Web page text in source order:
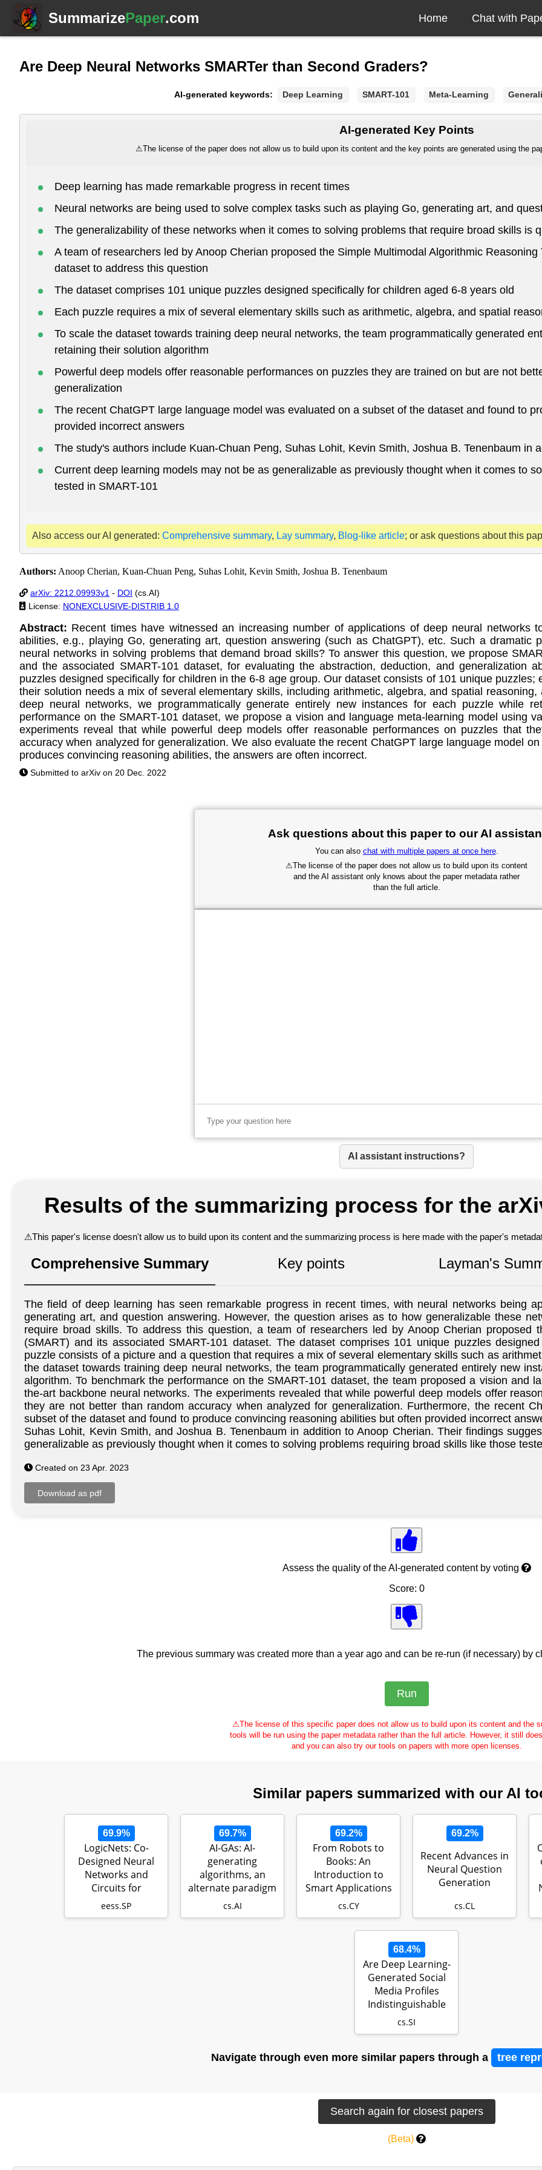
SummarizePaper.com Home Chat with
Are Deep Neural Networks SMARTer than Second Graders?
AI-generated keywords: Deep Learning SMART-101 Meta-Learning
AI-generated Key Points
⚠The license of the paper does not allow us to build upon its content and the key points are generated using the
Deep learning has made remarkable progress in recent times
Neural networks are being used to solve complex tasks such as playing Go, generating art, and
The generalizability of these networks when it comes to solving problems that require broad skills is
A team of researchers led by Anoop Cherian proposed the Simple Multimodal Algorithmic
dataset to address this question
The dataset comprises 101 unique puzzles designed specifically for children aged 6-8 years old
Each puzzle requires a mix of several elementary skills such as arithmetic, algebra, and spatial
To scale the dataset towards training deep neural networks, the team programmatically generated
retaining their solution algorithm
Powerful deep models offer reasonable performances on puzzles they are trained on but are not
generalization
The recent ChatGPT large language model was evaluated on a subset of the dataset and found to
provided incorrect answers
The study's authors include Kuan-Chuan Peng, Suhas Lohit, Kevin Smith, Joshua B. Tenenbaum in
Current deep learning models may not be as generalizable as previously thought when it comes to
tested in SMART-101
Also access our AI generated: Comprehensive summary, Lay summary, Blog-like article; or ask questions about this
Authors: Anoop Cherian, Kuan-Chuan Peng, Suhas Lohit, Kevin Smith, Joshua B. Tenenbaum
arXiv: 2212.09993v1 - DOI (cs.AI)
License: NONEXCLUSIVE-DISTRIB 1.0
Abstract: Recent times have witnessed an increasing number of applications of deep neural networks
abilities, e.g., playing Go, generating art, question answering (such as ChatGPT), etc. Such a dramatic
neural networks in solving problems that demand broad skills? To answer this question, we propose
and the associated SMART-101 dataset, for evaluating the abstraction, deduction, and generalization
puzzles designed specifically for children in the 6-8 age group. Our dataset consists of 101 unique
their solution needs a mix of several elementary skills, including arithmetic, algebra, and spatial
deep neural networks, we programmatically generate entirely new instances for each puzzle while
performance on the SMART-101 dataset, we propose a vision and language meta-learning model using
experiments reveal that while powerful deep models offer reasonable performances on puzzles that
accuracy when analyzed for generalization. We also evaluate the recent ChatGPT large language model
produces convincing reasoning abilities, the answers are often incorrect.
Submitted to arXiv on 20 Dec. 2022
Ask questions about this paper to our AI
You can also chat with multiple papers at once here.
⚠The license of the paper does not allow us to build upon its content
and the AI assistant only knows about the paper metadata rather
than the full article.
AI assistant instructions?
Results of the summarizing process for the
⚠This paper's license doesn't allow us to build upon its content and the summarizing process is here made with the paper's
Comprehensive Summary Key points Layman's
The field of deep learning has seen remarkable progress in recent times, with neural networks being
generating art, and question answering. However, the question arises as to how generalizable these
require broad skills. To address this question, a team of researchers led by Anoop Cherian proposed
(SMART) and its associated SMART-101 dataset. The dataset comprises 101 unique puzzles
puzzle consists of a picture and a question that requires a mix of several elementary skills such as
the dataset towards training deep neural networks, the team programmatically generated entirely new
algorithm. To benchmark the performance on the SMART-101 dataset, the team proposed a vision and
the-art backbone neural networks. The experiments revealed that while powerful deep models offer
they are not better than random accuracy when analyzed for generalization. Furthermore, the recent
subset of the dataset and found to produce convincing reasoning abilities but often provided incorrect
Suhas Lohit, Kevin Smith, and Joshua B. Tenenbaum in addition to Anoop Cherian. Their findings
generalizable as previously thought when it comes to solving problems requiring broad skills like those
Created on 23 Apr. 2023
Assess the quality of the AI-generated content by voting
Score: 0
The previous summary was created more than a year ago and can be re-run (if necessary) by
⚠The license of this specific paper does not allow us to build upon its content and the
tools will be run using the paper metadata rather than the full article. However, it still
and you can also try our tools on papers with more open licenses.
Similar papers summarized with our AI
69.9%
LogicNets: Co-
Designed Neural
Networks and
Circuits for
Extreme-
Throughput Ap…
eess.SP
69.7%
AI-GAs: AI-
generating
algorithms, an
alternate paradigm
for producing
general…
cs.AI
69.2%
From Robots to
Books: An
Introduction to
Smart Applications
of AI in Educatio…
cs.CY
69.2%
Recent Advances in
Neural Question
Generation
cs.CL
68.4%
Are Deep Learning-
Generated Social
Media Profiles
Indistinguishable
from Real…
cs.SI
Navigate through even more similar papers through a tree
(Beta)